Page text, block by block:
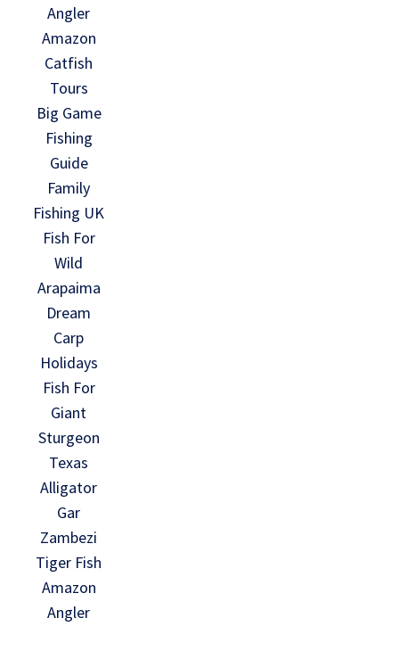
Angler
Amazon
Catfish
Tours
Big Game
Fishing
Guide
Family
Fishing UK
Fish For
Wild
Arapaima
Dream
Carp
Holidays
Fish For
Giant
Sturgeon
Texas
Alligator
Gar
Zambezi
Tiger Fish
Amazon
Angler